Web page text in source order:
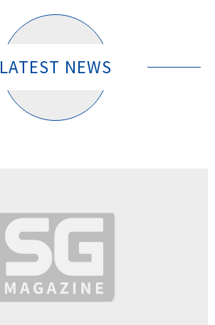
LATEST NEWS